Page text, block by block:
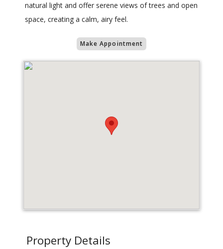
natural light and offer serene views of trees and open
space, creating a calm, airy feel.
Make Appointment
Property Details